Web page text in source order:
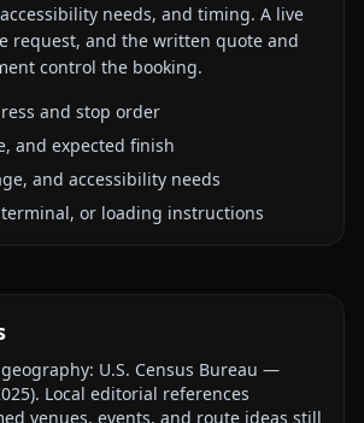
needs, and timing. A live
request, and the written quote and
control the booking.
and stop order
and expected finish
and accessibility needs
or loading instructions
U.S. Census Bureau —
). Local editorial references
venues, events, and route ideas still